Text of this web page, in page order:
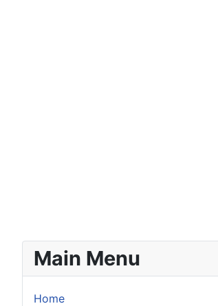
Main Menu
Home